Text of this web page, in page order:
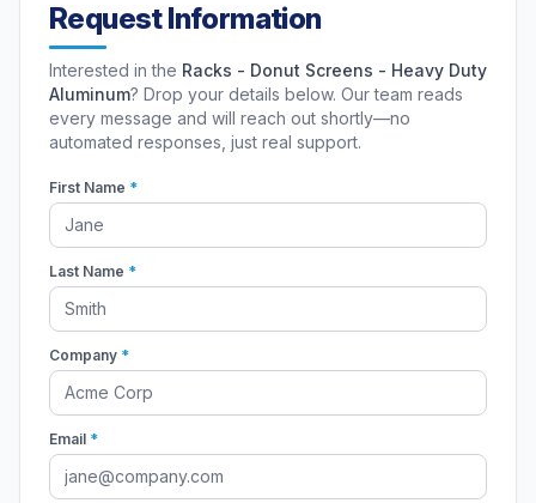
Request Information
Interested in the Racks - Donut Screens - Heavy Duty
Aluminum? Drop your details below. Our team reads
every message and will reach out shortly—no
automated responses, just real support.
First Name *
Last Name *
Company *
Email *